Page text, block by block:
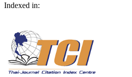
Indexed in: